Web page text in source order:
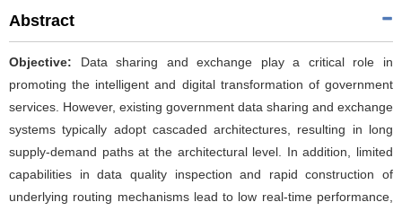
Abstract
Objective: Data sharing and exchange play a critical role in
promoting the intelligent and digital transformation of government
services. However, existing government data sharing and exchange
systems typically adopt cascaded architectures, resulting in long
supply-demand paths at the architectural level. In addition, limited
capabilities in data quality inspection and rapid construction of
underlying routing mechanisms lead to low real-time performance,